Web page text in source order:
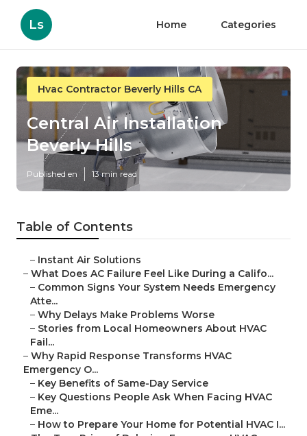
Ls Home Categories
Hvac Contractor Beverly Hills CA
Central Air Installation
Beverly Hills
Published en 13 min read
Table of Contents
– Instant Air Solutions
– What Does AC Failure Feel Like During a Califo...
– Common Signs Your System Needs Emergency
Atte...
– Why Delays Make Problems Worse
– Stories from Local Homeowners About HVAC
Fail...
– Why Rapid Response Transforms HVAC
Emergency O...
– Key Benefits of Same-Day Service
– Key Questions People Ask When Facing HVAC
Eme...
– How to Prepare Your Home for Potential HVAC I...